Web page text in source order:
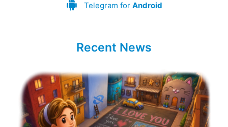
Telegram for Android
Recent News